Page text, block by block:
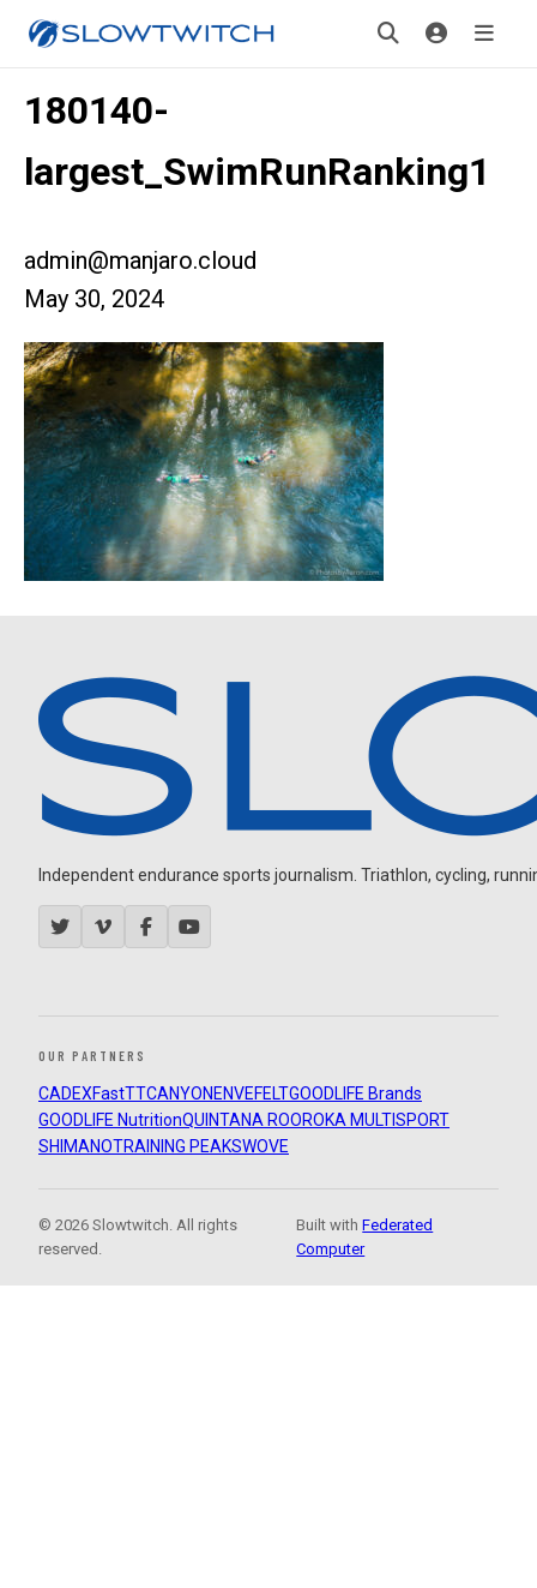
180140-
largest_SwimRunRanking1
admin@manjaro.cloud
May 30, 2024
Independent endurance sports journalism. Triathlon, cycling,
OUR PARTNERS
CADEXFastTTCANYON ENVEFELTGOODLIFE Brands
GOODLIFE NutritionQUINTANA ROOROKA MULTISPORT
SHIMANOTRAINING PEAKSWOVE
© 2026 Slowtwitch. All rights
reserved.
Built withFederated
Computer